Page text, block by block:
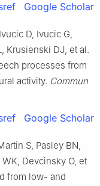
Google Scholar
D, Ivucic G,
Krusienski DJ, et al.
processes from
activity. Commun
Google Scholar
S, Pasley BN,
Devcinsky O, et
from low- and